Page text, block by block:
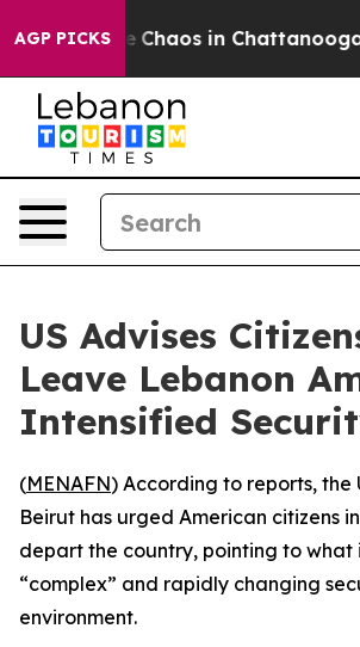
AGP PICKS
Collapse Chaos in
US Advises
Leave Lebanon
Intensified
(MENAFN) According to reports, the
Beirut has urged American citizens
depart the country, pointing to what
“complex” and rapidly changing
environment.